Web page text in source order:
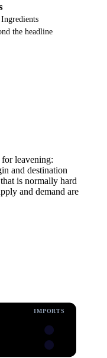
the headline
leavening:
and destination
is normally hard
and demand are
IMPORTS